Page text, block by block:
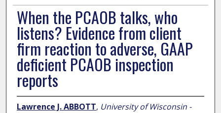
When the PCAOB talks, who
listens? Evidence from client
firm reaction to adverse, GAAP
deficient PCAOB inspection
reports
Lawrence J. ABBOTT, University of Wisconsin -